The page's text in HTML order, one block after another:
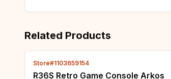
Related Products
Store#1103659154
R36S Retro Game Console Arkos